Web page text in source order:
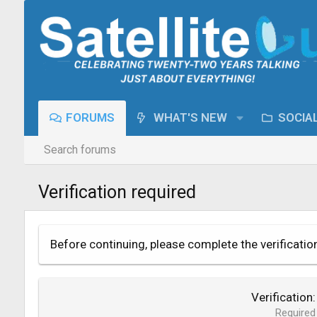
FORUMS WHAT'S NEW
Search forums
Verification required
Before continuing, please complete the
Verification
Required